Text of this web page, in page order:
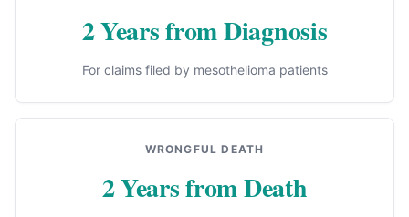
2 Years from Diagnosis
For claims filed by mesothelioma patients
WRONGFUL DEATH
2 Years from Death